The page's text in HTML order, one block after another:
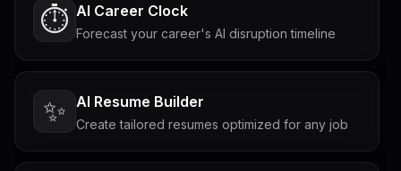
⏱️ AI Career Clock
Forecast your career's AI disruption timeline
✨ AI Resume Builder
Create tailored resumes optimized for any job